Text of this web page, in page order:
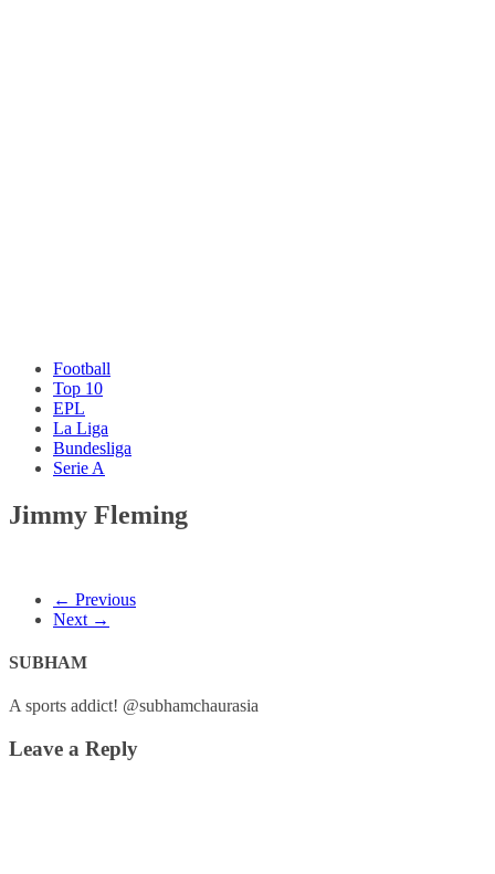
Football
Top 10
EPL
La Liga
Bundesliga
Serie A
Jimmy Fleming
← Previous
Next →
SUBHAM
A sports addict! @subhamchaurasia
Leave a Reply